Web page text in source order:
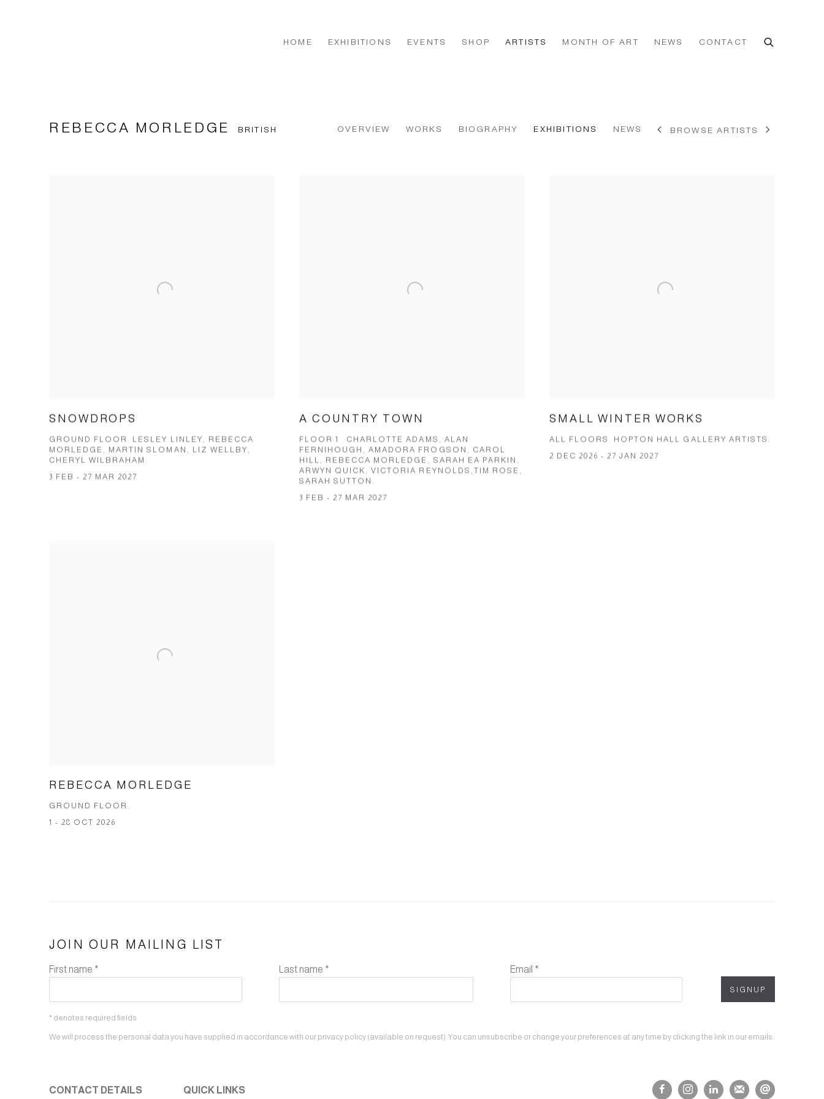
HOME EXHIBITIONS EVENTS SHOP ARTISTS MONTH OF ART NEWS CONTACT
REBECCA MORLEDGE BRITISH OVERVIEW WORKS BIOGRAPHY EXHIBITIONS NEWS BROWSE ARTISTS
SNOWDROPS
GROUND FLOOR. LESLEY LINLEY, REBECCA
MORLEDGE, MARTIN SLOMAN, LIZ WELLBY,
CHERYL WILBRAHAM.
3 FEB - 27 MAR 2027
A COUNTRY TOWN
FLOOR 1 . CHARLOTTE ADAMS, ALAN
FERNIHOUGH, AMADORA FROGSON, CAROL
HILL, REBECCA MORLEDGE, SARAH EA PARKIN,
ARWYN QUICK, VICTORIA REYNOLDS,TIM ROSE,
SARAH SUTTON.
3 FEB - 27 MAR 2027
SMALL WINTER WORKS
ALL FLOORS. HOPTON HALL GALLERY ARTISTS.
2 DEC 2026 - 27 JAN 2027
REBECCA MORLEDGE
GROUND FLOOR.
1 - 28 OCT 2026
JOIN OUR MAILING LIST
First name * Last name * Email *
SIGNUP
* denotes required fields
We will process the personal data you have supplied in accordance with our privacy policy (available on request). You can unsubscribe or change your preferences at any time by clicking the link in our emails.
CONTACT DETAILS QUICK LINKS